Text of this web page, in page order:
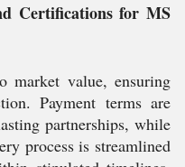
Certifications for MS
market value, ensuring
Payment terms are
partnerships, while
process is streamlined